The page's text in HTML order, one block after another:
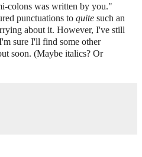
colons was written by you."
punctuations to quite such an
about it. However, I've still
sure I'll find some other
soon. (Maybe italics? Or